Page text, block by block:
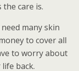
care is.
many skin
to cover all
to worry about
back.